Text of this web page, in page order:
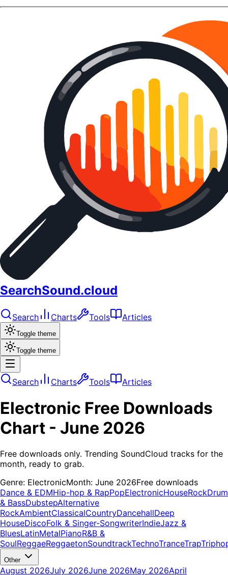
SearchSound.cloud
Search Charts Tools Articles
Toggle theme
Toggle theme
Search Charts Tools Articles
Electronic Free Downloads
Chart - June 2026
Free downloads only. Trending SoundCloud tracks for the
month, ready to grab.
Genre: ElectronicMonth: June 2026Free downloads
Dance & EDMHip-hop & RapPopElectronicHouseRockDrum
& BassDubstepAlternative
RockAmbientClassicalCountryDancehallDeep
HouseDiscoFolk & Singer-SongwriterIndieJazz &
BluesLatinMetalPianoR&B &
SoulReggaeReggaetonSoundtrackTechnoTranceTrap
Other
August 2026July 2026June 2026May 2026April